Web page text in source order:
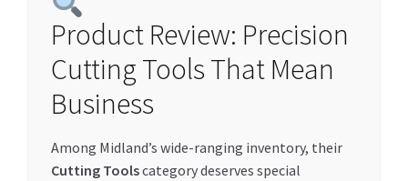
Search Bot
Special Offers
Store List
Product Review: Precision
Cutting Tools That Mean
Business
Among Midland’s wide-ranging inventory, their
Cutting Toolscategory deserves special